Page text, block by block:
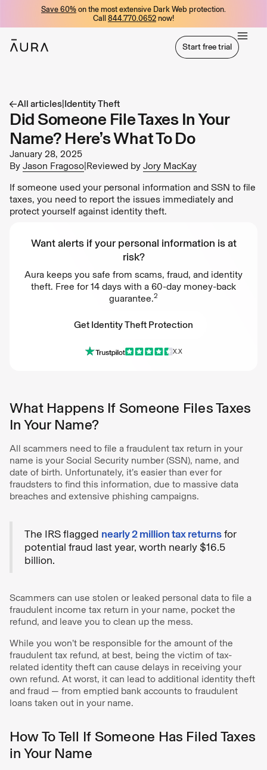
Save 60% on the most extensive Dark Web protection.
Call 844.770.0652 now!
Start free trial
All articles|Identity Theft
Did Someone File Taxes In Your
Name? Here’s What To Do
January 28, 2025
By Jason Fragoso|Reviewed by Jory MacKay
If someone used your personal information and SSN to file
taxes, you need to report the issues immediately and
protect yourself against identity theft.
Want alerts if your personal information is at
risk?
Aura keeps you safe from scams, fraud, and identity
theft. Free for 14 days with a 60-day money-back
guarantee.2
Get Identity Theft Protection
Get Identity Theft Protection
X.X
What Happens If Someone Files Taxes
In Your Name?
All scammers need to file a fraudulent tax return in your
name is your Social Security number (SSN), name, and
date of birth. Unfortunately, it’s easier than ever for
fraudsters to find this information, due to massive data
breaches and extensive phishing campaigns.
The IRS flagged nearly 2 million tax returnsfor
potential fraud last year, worth nearly $16.5
billion.
Scammers can use stolen or leaked personal data to file a
fraudulent income tax return in your name, pocket the
refund, and leave you to clean up the mess.
While you won’t be responsible for the amount of the
fraudulent tax refund, at best, being the victim of tax-
related identity theft can cause delays in receiving your
own refund. At worst, it can lead to additional identity theft
and fraud — from emptied bank accounts to fraudulent
loans taken out in your name.
How To Tell If Someone Has Filed Taxes
in Your Name